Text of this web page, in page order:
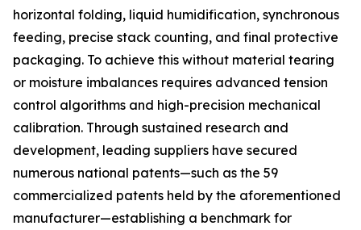
horizontal folding, liquid humidification, synchronous
feeding, precise stack counting, and final protective
packaging. To achieve this without material tearing
or moisture imbalances requires advanced tension
control algorithms and high-precision mechanical
calibration. Through sustained research and
development, leading suppliers have secured
numerous national patents—such as the 59
commercialized patents held by the aforementioned
manufacturer—establishing a benchmark for